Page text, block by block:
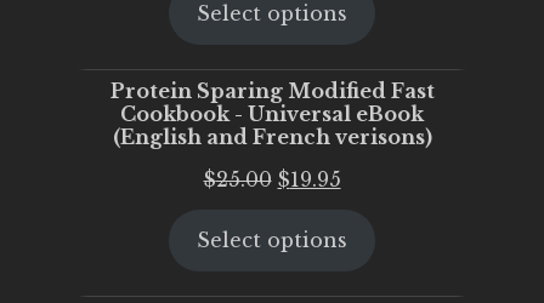
was:
is:
Select options
Protein Sparing Modified Fast
Cookbook - Universal eBook
(English and French verisons)
$25.00 Original
was:
$19.95Current
is:
Select options